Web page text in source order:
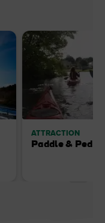
ATTRACTION
Paddle & Pedal